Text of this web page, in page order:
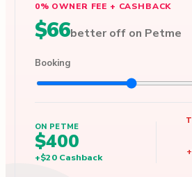
0% OWNER FEE + CASHBACK
$66better off on Petme
Booking
ON PETME
$400
+$20 Cashback +